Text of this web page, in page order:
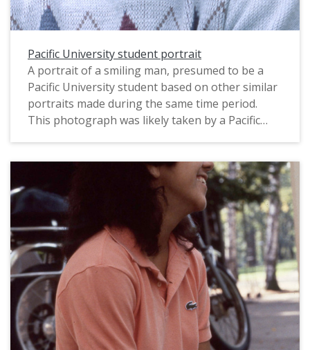
Pacific University student portrait
A portrait of a smiling man, presumed to be a
Pacific University student based on other similar
portraits made during the same time period.
This photograph was likely taken by a Pacific
related image, see: PUA_PeoSlides_518